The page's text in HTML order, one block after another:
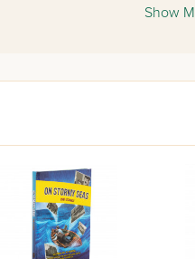
a terrifying enemy threatens
uncover the chilling truth
Show